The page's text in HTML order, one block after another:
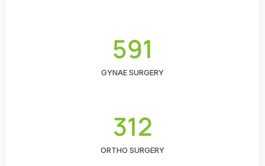
591
GYNAE SURGERY
312
ORTHO SURGERY